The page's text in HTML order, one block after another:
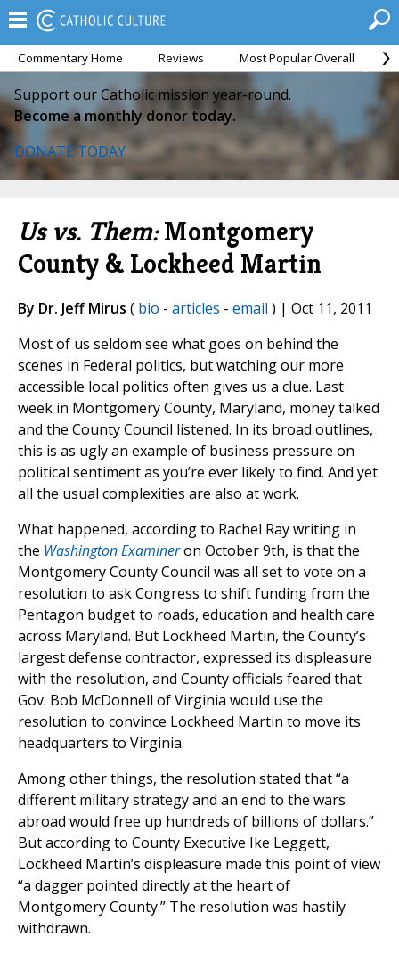
Commentary Home Reviews Most Popular Overall
Support our Catholic mission year-round.
Become a monthly donor today.
DONATE TODAY
Us vs. Them:Montgomery
County & Lockheed Martin
By Dr. Jeff Mirus ( bio - articles - email ) | Oct 11, 2011
Most of us seldom see what goes on behind the
scenes in Federal politics, but watching our more
accessible local politics often gives us a clue. Last
week in Montgomery County, Maryland, money talked
and the County Council listened. In its broad outlines,
this is as ugly an example of business pressure on
political sentiment as you’re ever likely to find. And yet
all the usual complexities are also at work.
What happened, according to Rachel Ray writing in
the Washington Examineron October 9th, is that the
Montgomery County Council was all set to vote on a
resolution to ask Congress to shift funding from the
Pentagon budget to roads, education and health care
across Maryland. But Lockheed Martin, the County’s
largest defense contractor, expressed its displeasure
with the resolution, and County officials feared that
Gov. Bob McDonnell of Virginia would use the
resolution to convince Lockheed Martin to move its
headquarters to Virginia.
Among other things, the resolution stated that “a
different military strategy and an end to the wars
abroad would free up hundreds of billions of dollars.”
But according to County Executive Ike Leggett,
Lockheed Martin’s displeasure made this point of view
“a dagger pointed directly at the heart of
Montgomery County.” The resolution was hastily
withdrawn.